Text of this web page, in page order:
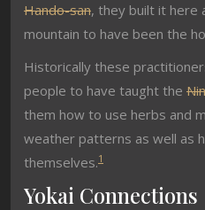
Hando-san, they built it here
mountain to have been the
Historically these
people to have taught the
them how to use herbs and
weather patterns as well as
themselves.1
Yokai Connections